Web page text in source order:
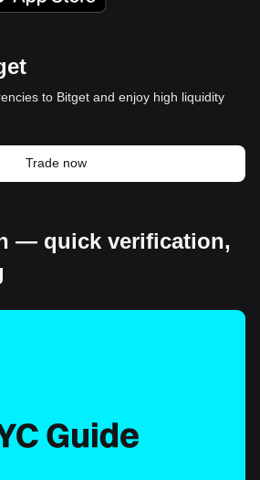
to Bitget and enjoy high liquidity
Trade now
— quick verification,